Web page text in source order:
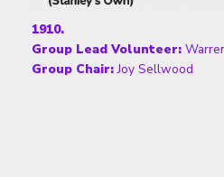
1910.
Group Lead Volunteer:
Group Chair:Joy Sellwood